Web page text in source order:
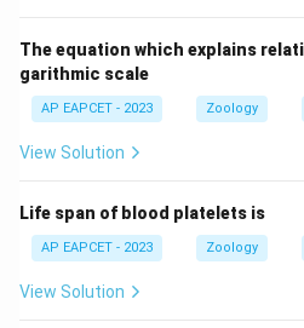
Now, evaluate Reason (R):
Castle’s intrinsic factor.
This is also true—intrinsic
secreted by the stomach’s
gastric juice.
to vitamin B12, forming a
the ileum of the small
role of gastric juice in B12
The equation which explains
garithmic scale
AP EAPCET - 2023 Zoology
View Solution
Life span of blood platelets is
AP EAPCET - 2023 Zoology
View Solution